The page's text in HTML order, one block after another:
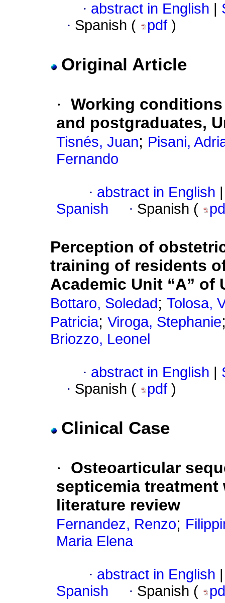
· abstract in English
· Spanish ( pdf )
Original Article
· Working
and postgraduates,
Tisnés, Juan; Pisani,
Fernando
· abstract in English
Spanish
· Spanish (
Perception of
training of residents
Academic Unit “A” of
Bottaro, Soledad ; Tolosa,
Patricia; Viroga, Stephanie
Briozzo, Leonel
· abstract in English
· Spanish ( pdf )
Clinical Case
·
Osteoarticular
septicemia
literature review
Fernandez, Renzo;
Maria Elena
· abstract in English
Spanish
· Spanish (